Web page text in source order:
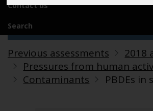
Contact us
Search
Previous assessments
2018
Pressures from human
Contaminants
PBDEs in